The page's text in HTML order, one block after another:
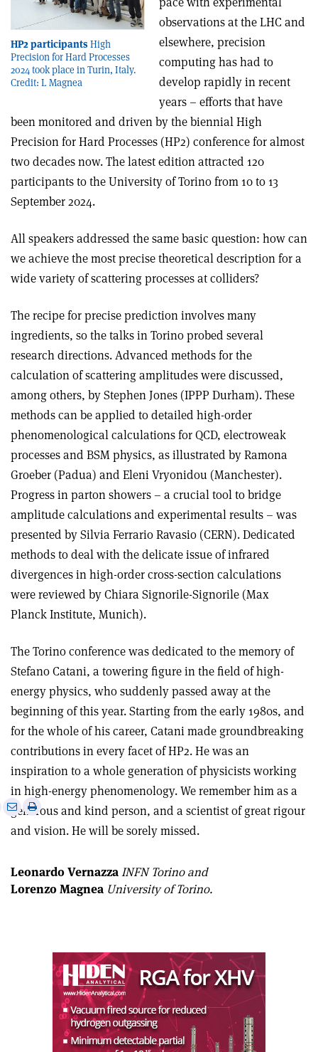
HP2 participants High
Precision for Hard Processes
2024 took place in Turin, Italy.
Credit: L Magnea
observations at the LHC and
elsewhere, precision
computing has had to
develop rapidly in recent
years – efforts that have
been monitored and driven by the biennial High
Precision for Hard Processes (HP2) conference for almost
two decades now. The latest edition attracted 120
participants to the University of Torino from 10 to 13
September 2024.
All speakers addressed the same basic question: how can
we achieve the most precise theoretical description for a
wide variety of scattering processes at colliders?
The recipe for precise prediction involves many
ingredients, so the talks in Torino probed several
research directions. Advanced methods for the
calculation of scattering amplitudes were discussed,
among others, by Stephen Jones (IPPP Durham). These
methods can be applied to detailed high-order
phenomenological calculations for QCD, electroweak
processes and BSM physics, as illustrated by Ramona
Groeber (Padua) and Eleni Vryonidou (Manchester).
Progress in parton showers – a crucial tool to bridge
amplitude calculations and experimental results – was
presented by Silvia Ferrario Ravasio (CERN). Dedicated
methods to deal with the delicate issue of infrared
divergences in high-order cross-section calculations
were reviewed by Chiara Signorile-Signorile (Max
Planck Institute, Munich).
The Torino conference was dedicated to the memory of
Stefano Catani, a towering figure in the field of high-
energy physics, who suddenly passed away at the
beginning of this year. Starting from the early 1980s, and
for the whole of his career, Catani made groundbreaking
contributions in every facet of HP2. He was an
inspiration to a whole generation of physicists working
in high-energy phenomenology. We remember him as a
generous and kind person, and a scientist of great rigour
and vision. He will be sorely missed.
Share
via
Print
Leonardo VernazzaINFN Torino and
Lorenzo Magnea University of Torino.